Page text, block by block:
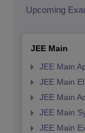
Upcoming
JEE Main
JEE Main
JEE Main
JEE Main
JEE Main
JEE Main